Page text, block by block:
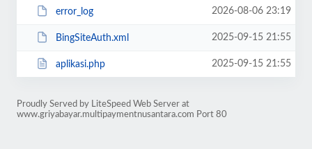
error_log 2026-08-06 23:19
BingSiteAuth.xml 2025-09-15 21:55
aplikasi.php 2025-09-15 21:55
Proudly Served by LiteSpeed Web Server at
www.griyabayar.multipaymentnusantara.com Port 80